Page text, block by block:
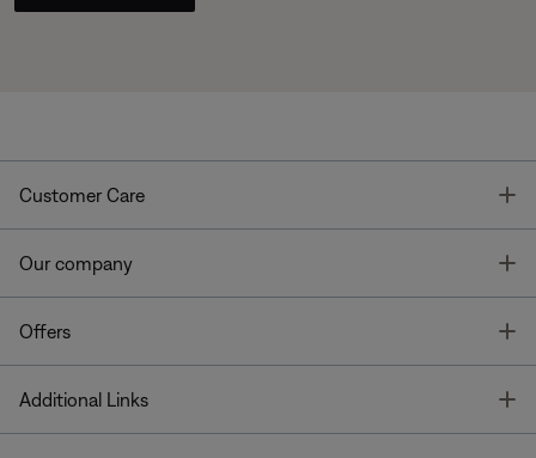
Customer Care
Our company
Offers
Additional Links